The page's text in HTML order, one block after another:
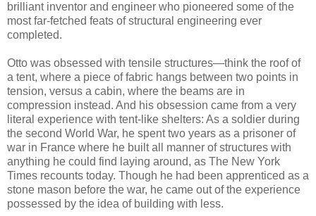
brilliant inventor and engineer who pioneered some of the
most far-fetched feats of structural engineering ever
completed.
Otto was obsessed with tensile structures—think the roof of
a tent, where a piece of fabric hangs between two points in
tension, versus a cabin, where the beams are in
compression instead. And his obsession came from a very
literal experience with tent-like shelters: As a soldier during
the second World War, he spent two years as a prisoner of
war in France where he built all manner of structures with
anything he could find laying around, as The New York
Times recounts today. Though he had been apprenticed as a
stone mason before the war, he came out of the experience
possessed by the idea of building with less.